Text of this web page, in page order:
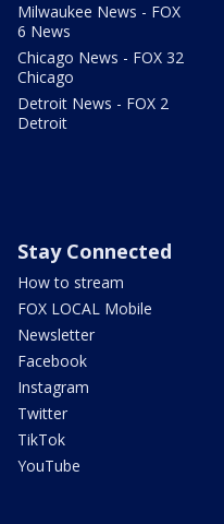
Milwaukee News - FOX
6 News
Chicago News - FOX 32
Chicago
Detroit News - FOX 2
Detroit
Stay Connected
How to stream
FOX LOCAL Mobile
Newsletter
Facebook
Instagram
Twitter
TikTok
YouTube